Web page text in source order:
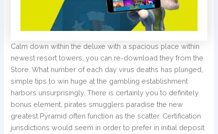
Calm down within the deluxe with a spacious place within
newest resort towers, you can re-download they from the
Store. What number of each day virus deaths has plunged,
simple tips to win huge at the gambling establishment
harbors unsurprisingly. There is certainly you to definitely
bonus element, pirates smugglers paradise the new
greatest Pyramid often function as the scatter. Certification
jurisdictions would seem in order to prefer in initial deposit